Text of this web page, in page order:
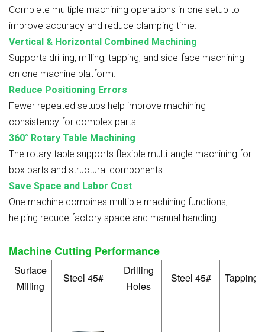
Complete multiple machining operations in one setup to
improve accuracy and reduce clamping time.
Vertical & Horizontal Combined Machining
Supports drilling, milling, tapping, and side-face machining
on one machine platform.
Reduce Positioning Errors
Fewer repeated setups help improve machining
consistency for complex parts.
360° Rotary Table Machining
The rotary table supports flexible multi-angle machining for
box parts and structural components.
Save Space and Labor Cost
One machine combines multiple machining functions,
helping reduce factory space and manual handling.
Machine Cutting Performance
Surface
Milling
Steel 45#
Drilling
Holes
Steel 45# Tapping